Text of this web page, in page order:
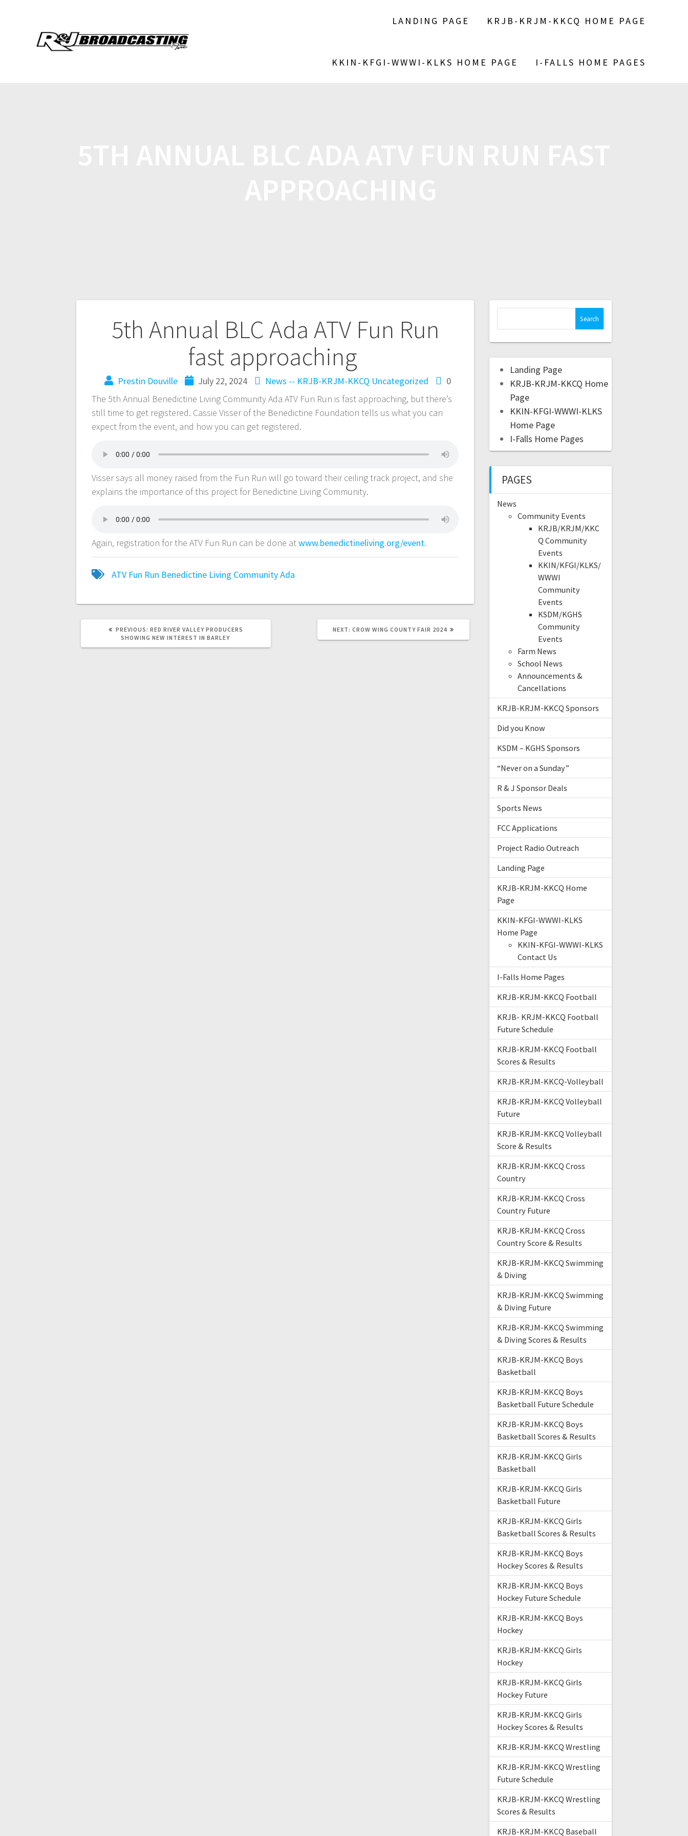
LANDING PAGE KRJB-KRJM-KKCQ HOME PAGE
KKIN-KFGI-WWWI-KLKS HOME PAGE I-FALLS HOME PAGES
5th Annual BLC Ada ATV Fun Run
fast approaching
Prestin Douville July 22, 2024 News -- KRJB-KRJM-KKCQ Uncategorized
0
The 5th Annual Benedictine Living Community Ada ATV Fun Run is fast approaching, but there’s
still time to get registered. Cassie Visser of the Benedictine Foundation tells us what you can
expect from the event, and how you can get registered.
Visser says all money raised from the Fun Run will go toward their ceiling track project, and she
explains the importance of this project for Benedictine Living Community.
Again, registration for the ATV Fun Run can be done atwww.benedictineliving.org/event.
ATV Fun Run Benedictine Living Community Ada
PREVIOUS: RED RIVER VALLEY PRODUCERS
SHOWING NEW INTEREST IN BARLEY
NEXT: CROW WING COUNTY FAIR 2024
Landing Page
KRJB-KRJM-KKCQ Home
Page
KKIN-KFGI-WWWI-KLKS
Home Page
I-Falls Home Pages
PAGES
News
Community Events
KRJB/KRJM/KKC
Q Community
Events
KKIN/KFGI/KLKS/
WWWI
Community
Events
KSDM/KGHS
Community
Events
Farm News
School News
Announcements &
Cancellations
KRJB-KRJM-KKCQ Sponsors
Did you Know
KSDM – KGHS Sponsors
“Never on a Sunday”
R & J Sponsor Deals
Sports News
FCC Applications
Project Radio Outreach
Landing Page
KRJB-KRJM-KKCQ Home
Page
KKIN-KFGI-WWWI-KLKS
Home Page
KKIN-KFGI-WWWI-KLKS
Contact Us
I-Falls Home Pages
KRJB-KRJM-KKCQ Football
KRJB- KRJM-KKCQ Football
Future Schedule
KRJB-KRJM-KKCQ Football
Scores & Results
KRJB-KRJM-KKCQ-Volleyball
KRJB-KRJM-KKCQ Volleyball
Future
KRJB-KRJM-KKCQ Volleyball
Score & Results
KRJB-KRJM-KKCQ Cross
Country
KRJB-KRJM-KKCQ Cross
Country Future
KRJB-KRJM-KKCQ Cross
Country Score & Results
KRJB-KRJM-KKCQ Swimming
& Diving
KRJB-KRJM-KKCQ Swimming
& Diving Future
KRJB-KRJM-KKCQ Swimming
& Diving Scores & Results
KRJB-KRJM-KKCQ Boys
Basketball
KRJB-KRJM-KKCQ Boys
Basketball Future Schedule
KRJB-KRJM-KKCQ Boys
Basketball Scores & Results
KRJB-KRJM-KKCQ Girls
Basketball
KRJB-KRJM-KKCQ Girls
Basketball Future
KRJB-KRJM-KKCQ Girls
Basketball Scores & Results
KRJB-KRJM-KKCQ Boys
Hockey Scores & Results
KRJB-KRJM-KKCQ Boys
Hockey Future Schedule
KRJB-KRJM-KKCQ Boys
Hockey
KRJB-KRJM-KKCQ Girls
Hockey
KRJB-KRJM-KKCQ Girls
Hockey Future
KRJB-KRJM-KKCQ Girls
Hockey Scores & Results
KRJB-KRJM-KKCQ Wrestling
KRJB-KRJM-KKCQ Wrestling
Future Schedule
KRJB-KRJM-KKCQ Wrestling
Scores & Results
KRJB-KRJM-KKCQ Baseball